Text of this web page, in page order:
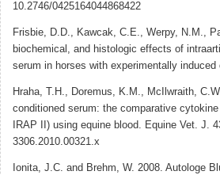
10.2746/0425164044868422
Frisbie, D.D., Kawcak, C.E., Werpy, N.M.,
biochemical, and histologic effects of
serum in horses with experimentally
Hraha, T.H., Doremus, K.M., McIlwraith,
conditioned serum: the comparative
IRAP II) using equine blood. Equine Vet. J.
3306.2010.00321.x
Ionita, J.C. and Brehm, W. 2008. Autologe